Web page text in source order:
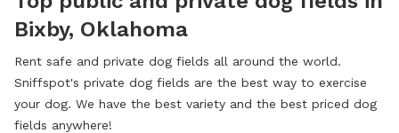
Bixby, Oklahoma
Rent safe and private dog fields all around the world.
Sniffspot's private dog fields are the best way to exercise
your dog. We have the best variety and the best priced dog
fields anywhere!